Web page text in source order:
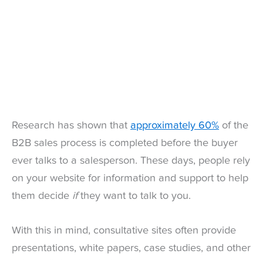
Research has shown that approximately 60% of the
B2B sales process is completed before the buyer
ever talks to a salesperson. These days, people rely
on your website for information and support to help
them decide ifthey want to talk to you.
With this in mind, consultative sites often provide
presentations, white papers, case studies, and other